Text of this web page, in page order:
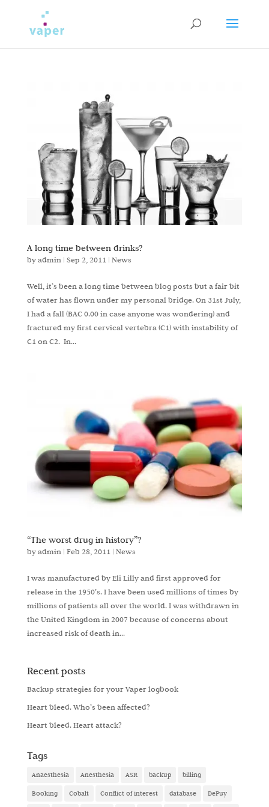
A long time between drinks?
byadmin| Sep 2, 2011| News
Well, it’s been a long time between blog posts but a fair bit
of water has flown under my personal bridge. On 31st July,
I had a fall (BAC 0.00 in case anyone was wondering) and
fractured my first cervical vertebra (C1) with instability of
C1 on C2. In...
“The worst drug in history”?
byadmin| Feb 28, 2011| News
I was manufactured by Eli Lilly and first approved for
release in the 1950’s. I have been used millions of times by
millions of patients all over the world. I was withdrawn in
the United Kingdom in 2007 because of concerns about
increased risk of death in...
Recent posts
Backup strategies for your Vaper logbook
Heart bleed. Who’s been affected?
Heart bleed. Heart attack?
Tags
Anaesthesia Anesthesia ASR backup billing
Booking Cobalt Conflict of interest database DePuy